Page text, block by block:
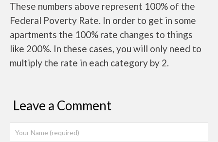
These numbers above represent 100% of the
Federal Poverty Rate. In order to get in some
apartments the 100% rate changes to things
like 200%. In these cases, you will only need to
multiply the rate in each category by 2.
Leave a Comment